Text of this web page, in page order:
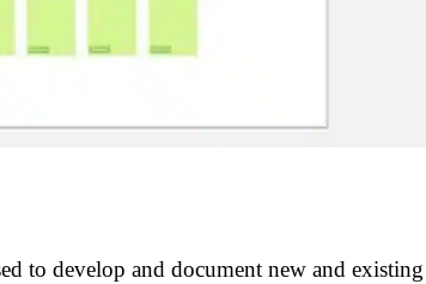
to develop and document new and existing